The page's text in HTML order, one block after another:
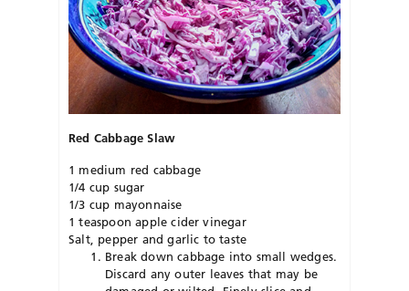
Red Cabbage Slaw
1 medium red cabbage
1/4 cup sugar
1/3 cup mayonnaise
1 teaspoon apple cider vinegar
Salt, pepper and garlic to taste
Break down cabbage into small wedges.
Discard any outer leaves that may be